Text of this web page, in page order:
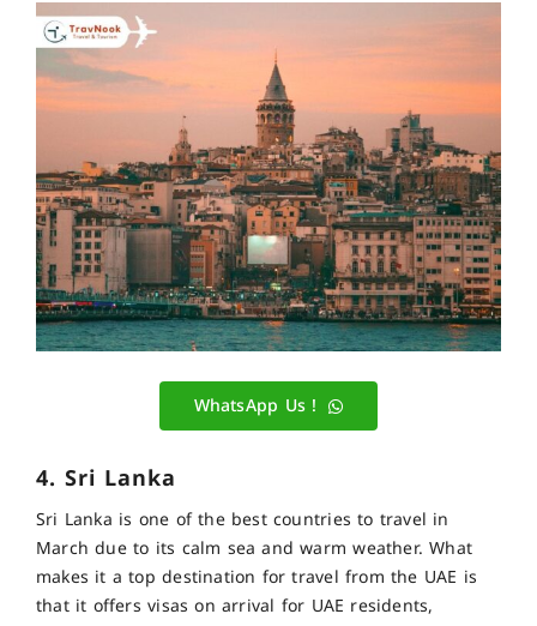
WhatsApp Us !
4. Sri Lanka
Sri Lanka is one of the best countries to travel in
March due to its calm sea and warm weather. What
makes it a top destination for travel from the UAE is
that it offers visas on arrival for UAE residents,